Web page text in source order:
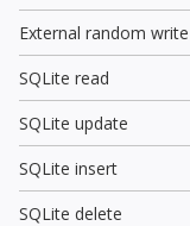
External random write
SQLite read
SQLite update
SQLite insert
SQLite delete